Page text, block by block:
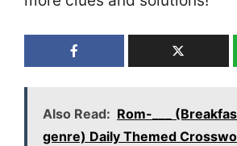
Also Read: Rom-___
genre) Daily Themed